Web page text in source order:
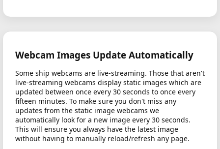
Webcam Images Update Automatically
Some ship webcams are live-streaming. Those that aren't
live-streaming webcams display static images which are
updated between once every 30 seconds to once every
fifteen minutes. To make sure you don't miss any
updates from the static image webcams we
automatically look for a new image every 30 seconds.
This will ensure you always have the latest image
without having to manually reload/refresh any page.